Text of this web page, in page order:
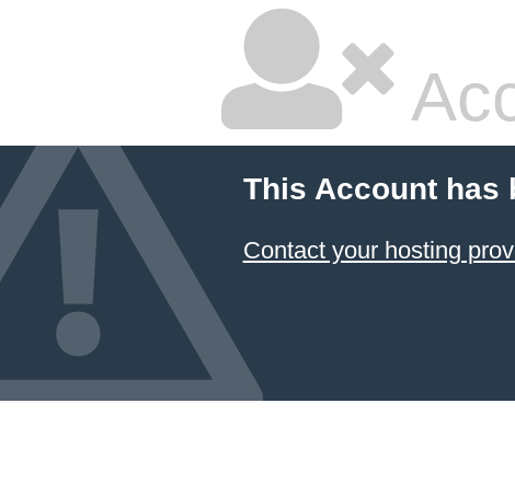
This Account has
Contact your hosting